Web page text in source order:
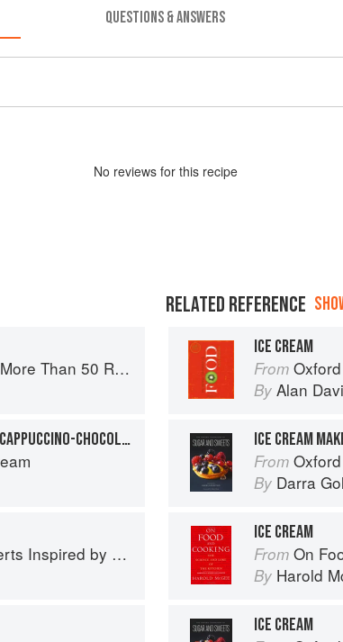
QUESTIONS & ANSWERS
No reviews for this recipe
Pecan Curls to Sour Cream Jumbles
S’MORES ICE CREAM CAKE WITH CAPPUCCINO-CHOCOLATE CHIP ICE CREAM
South Asian Flavors
RELATED REFERENCE
ICE CREAM
From
By Alan
ICE CREAM
From Oxford
By Darra
ICE CREAM
From On
By Harold
ICE CREAM